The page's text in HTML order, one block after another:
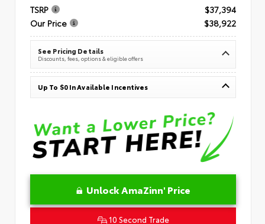
TSRP
$37,394
Our Price
$38,922
See Pricing Details
Discounts, fees, options & eligible offers
Up To $0 In Available Incentives
Unlock AmaZinn' Price
10 Second Trade